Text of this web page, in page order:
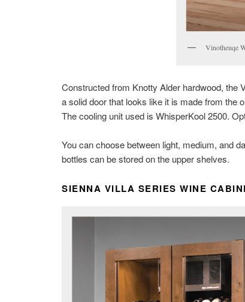
Vinotheuqe
Constructed from Knotty Alder hardwood, the
a solid door that looks like it is made from the
The cooling unit used is WhisperKool 2500.
You can choose between light, medium, and
bottles can be stored on the upper shelves.
SIENNA VILLA SERIES WINE